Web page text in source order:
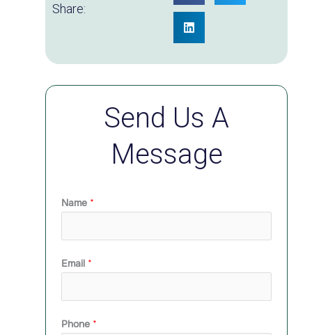
Share:
Send Us A
Message
Name *
Email *
Phone *